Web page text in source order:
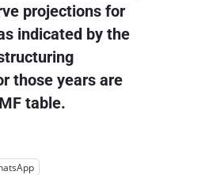
projections for
indicated by the
those years are
table.